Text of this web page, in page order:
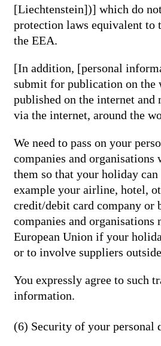
[Liechtenstein])] which do
protection laws equivalent to
the EEA.
[In addition, [personal
submit for publication on the
published on the internet and
via the internet, around the
We need to pass on your
companies and organisations
them so that your holiday
example your airline, hotel,
credit/debit card company or
companies and organisations
European Union if your
or to involve suppliers
You expressly agree to such
information.
(6) Security of your personal